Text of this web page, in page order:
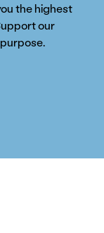
the highest
our